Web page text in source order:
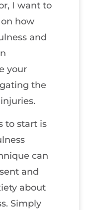
I want to
how
and
your
the
to start is
can
and
about
Simply